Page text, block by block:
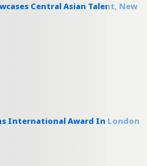
Central Asian Talent, New
International Award In London